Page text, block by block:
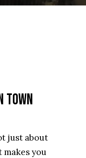
town
just about
makes you